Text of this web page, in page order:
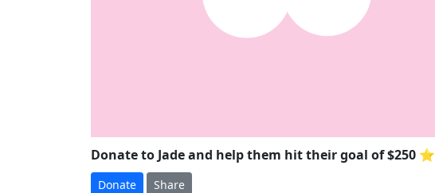
Donate to Jade and help them hit their goal of $250 ⭐
Donate Share